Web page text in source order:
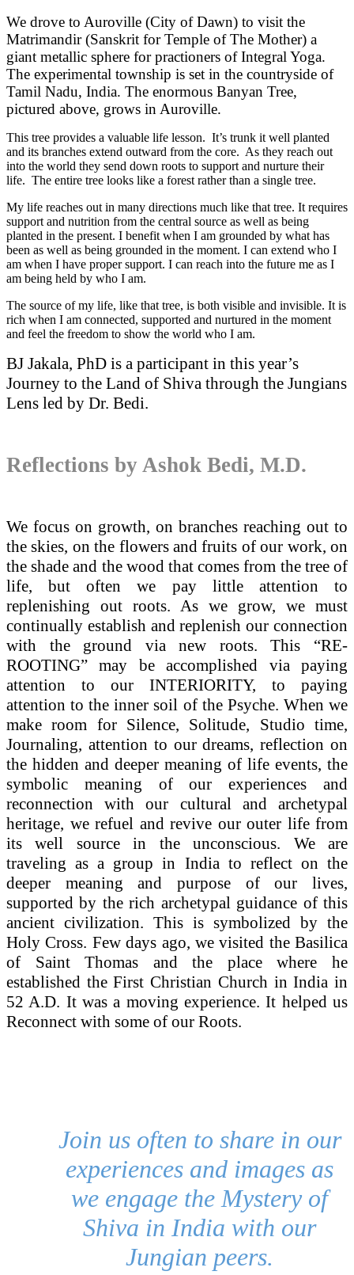
We drove to Auroville (City of Dawn) to visit the
Matrimandir (Sanskrit for Temple of The Mother) a
giant metallic sphere for practioners of Integral Yoga.
The experimental township is set in the countryside of
Tamil Nadu, India. The enormous Banyan Tree,
pictured above, grows in Auroville.
This tree provides a valuable life lesson. It’s trunk it well planted
and its branches extend outward from the core. As they reach out
into the world they send down roots to support and nurture their
life. The entire tree looks like a forest rather than a single tree.
My life reaches out in many directions much like that tree. It requires
support and nutrition from the central source as well as being
planted in the present. I benefit when I am grounded by what has
been as well as being grounded in the moment. I can extend who I
am when I have proper support. I can reach into the future me as I
am being held by who I am.
The source of my life, like that tree, is both visible and invisible. It is
rich when I am connected, supported and nurtured in the moment
and feel the freedom to show the world who I am.
BJ Jakala, PhD is a participant in this year’s
Journey to the Land of Shiva through the Jungians
Lens led by Dr. Bedi.
Reflections by Ashok Bedi, M.D.
We focus on growth, on branches reaching out to
the skies, on the flowers and fruits of our work, on
the shade and the wood that comes from the tree of
life, but often we pay little attention to
replenishing out roots. As we grow, we must
continually establish and replenish our connection
with the ground via new roots. This “RE-
ROOTING” may be accomplished via paying
attention to our INTERIORITY, to paying
attention to the inner soil of the Psyche. When we
make room for Silence, Solitude, Studio time,
Journaling, attention to our dreams, reflection on
the hidden and deeper meaning of life events, the
symbolic meaning of our experiences and
reconnection with our cultural and archetypal
heritage, we refuel and revive our outer life from
its well source in the unconscious. We are
traveling as a group in India to reflect on the
deeper meaning and purpose of our lives,
supported by the rich archetypal guidance of this
ancient civilization. This is symbolized by the
Holy Cross. Few days ago, we visited the Basilica
of Saint Thomas and the place where he
established the First Christian Church in India in
52 A.D. It was a moving experience. It helped us
Reconnect with some of our Roots.
Join us often to share in our
experiences and images as
we engage the Mystery of
Shiva in India with our
Jungian peers.